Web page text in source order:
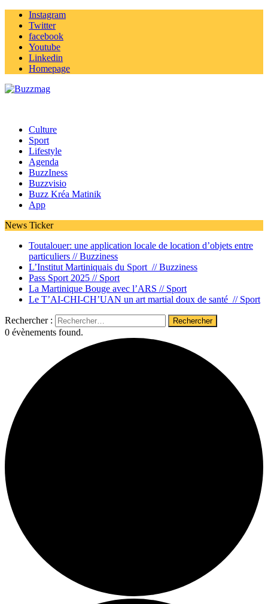
Instagram
Twitter
facebook
Youtube
Linkedin
Homepage
Culture
Sport
Lifestyle
Agenda
BuzzIness
Buzzvisio
Buzz Kréa Matinik
App
News Ticker
Toutalouer: une application locale de location d’objets entre
particuliers //Buzziness
L’Institut Martiniquais du Sport //Buzziness
Pass Sport 2025 // Sport
La Martinique Bouge avec l’ARS // Sport
Le T’AI-CHI-CH’UAN un art martial doux de santé // Sport
Rechercher :
0 évènements found.